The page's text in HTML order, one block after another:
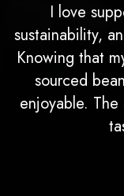
I love
sustainability,
Knowing that
sourced
enjoyable.